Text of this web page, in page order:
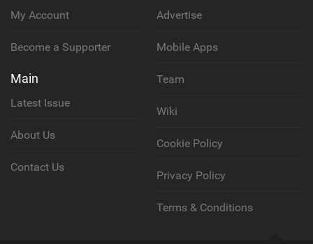
My Account
Become a Supporter
Main
Latest Issue
About Us
Contact Us
Advertise
Mobile Apps
Team
Wiki
Cookie Policy
Privacy Policy
Terms & Conditions